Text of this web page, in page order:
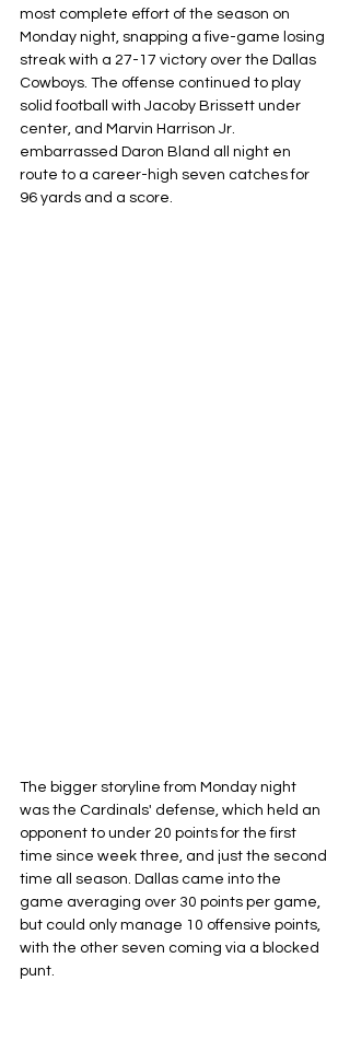
most complete effort of the season on
Monday night, snapping a five-game losing
streak with a 27-17 victory over the Dallas
Cowboys. The offense continued to play
solid football with Jacoby Brissett under
center, and Marvin Harrison Jr.
embarrassed Daron Bland all night en
route to a career-high seven catches for
96 yards and a score.
The bigger storyline from Monday night
was the Cardinals' defense, which held an
opponent to under 20 points for the first
time since week three, and just the second
time all season. Dallas came into the
game averaging over 30 points per game,
but could only manage 10 offensive points,
with the other seven coming via a blocked
punt.